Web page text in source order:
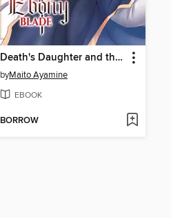
Death's Daughter and the Ebony Blade, Volume 1
byMaito Ayamine
EBOOK
BORROW